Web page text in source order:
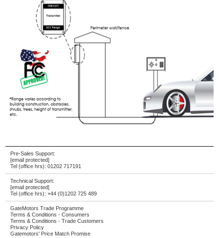
Pre-Sales Support:
[email protected]
Tel (office hrs):01202 717191
Technical Support:
[email protected]
Tel (office hrs):+44 (0)1202 725 489
GateMotors Trade Programme
Terms & Conditions - Consumers
Terms & Conditions - Trade Customers
Privacy Policy
Gatemotors' Price Match Promise